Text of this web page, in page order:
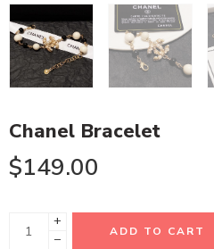
Chanel Bracelet
$149.00
+
−
ADD TO CART